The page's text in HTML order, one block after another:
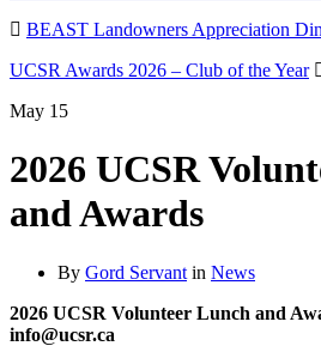
BEAST Landowners Appreciation
UCSR Awards 2026 – Club of the Year
May 15
2026 UCSR
and Awards
By Gord Servant in News
2026 UCSR Volunteer Lunch and
info@ucsr.ca